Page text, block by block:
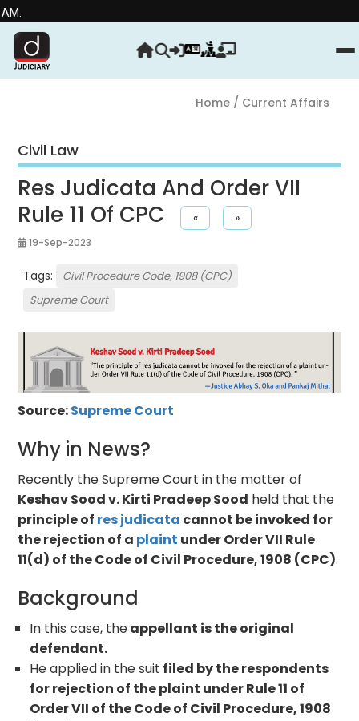
Home/ Current Affairs
Civil Law
Res Judicata And Order VII
Rule 11 Of CPC
« »
19-Sep-2023
Tags:
Civil Procedure Code, 1908 (CPC)
Supreme Court
Source:Supreme Court
Why in News?
Recently the Supreme Court in the matter of
Keshav Sood v. Kirti Pradeep Sood held that the
principle of res judicata cannot be invoked for
the rejection of a plaint under Order VII Rule
11(d) of the Code of Civil Procedure, 1908 (CPC).
Background
In this case, theappellant is the original
defendant.
He applied in the suit filed by the respondents
for rejection of the plaint under Rule 11 of
Order VII of the Code of Civil Procedure, 1908